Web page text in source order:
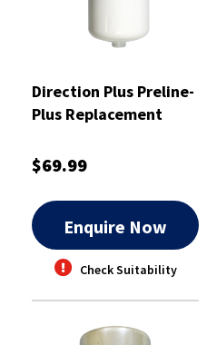
Direction Plus Preline-
Plus Replacement
$69.99
Enquire Now
Check Suitability